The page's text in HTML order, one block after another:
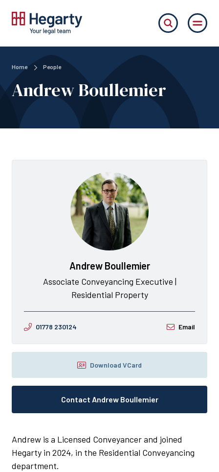
Home People
Andrew Boullemier
Andrew Boullemier
Associate Conveyancing Executive |
Residential Property
01778 230124 Email
Download VCard
Contact Andrew Boullemier
Andrew is a Licensed Conveyancer and joined
Hegarty in 2024, in the Residential Conveyancing
department.